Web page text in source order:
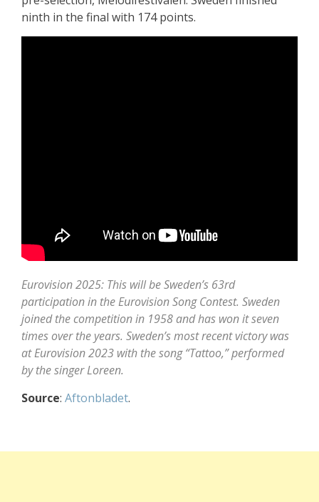
ninth in the final with 174 points.
Eurovision 2025: This will be Sweden’s 63rd
participation in the Eurovision Song Contest. Sweden
joined the competition in 1958 and has won it seven
times over the years. Sweden’s most recent victory was
at Eurovision 2023 with the song “Tattoo,” performed
by the singer Loreen.
Source: Aftonbladet.